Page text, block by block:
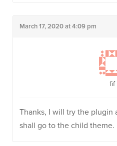
March 17, 2020 at 4:09 pm
fif
Thanks, I will try the plugin
shall go to the child theme.